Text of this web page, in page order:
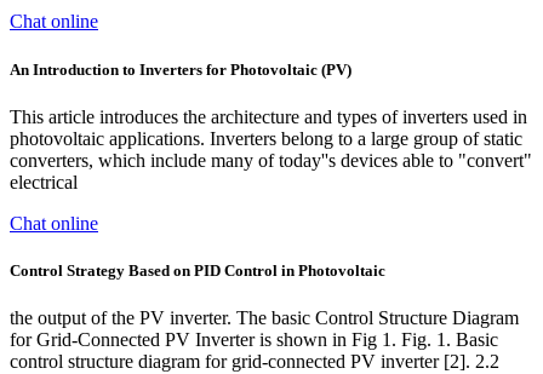
Chat online
An Introduction to Inverters for Photovoltaic (PV)
This article introduces the architecture and types of inverters used in
photovoltaic applications. Inverters belong to a large group of static
converters, which include many of today''s devices able to "convert"
electrical
Chat online
Control Strategy Based on PID Control in Photovoltaic
the output of the PV inverter. The basic Control Structure Diagram
for Grid-Connected PV Inverter is shown in Fig 1. Fig. 1. Basic
control structure diagram for grid-connected PV inverter [2]. 2.2